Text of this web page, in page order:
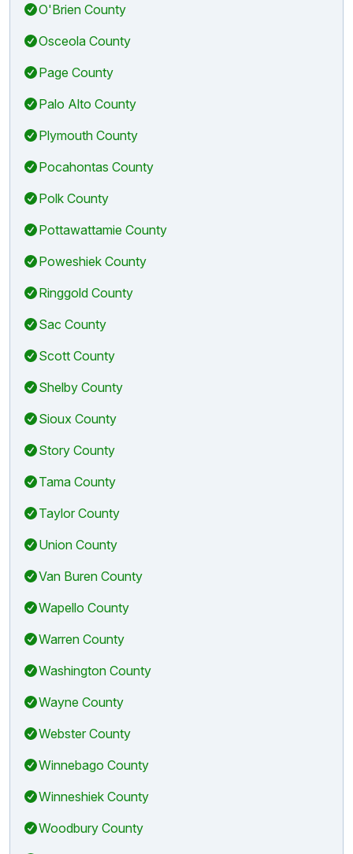
O'Brien County
Osceola County
Page County
Palo Alto County
Plymouth County
Pocahontas County
Polk County
Pottawattamie County
Poweshiek County
Ringgold County
Sac County
Scott County
Shelby County
Sioux County
Story County
Tama County
Taylor County
Union County
Van Buren County
Wapello County
Warren County
Washington County
Wayne County
Webster County
Winnebago County
Winneshiek County
Woodbury County